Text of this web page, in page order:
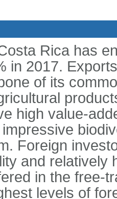
Rica has
in 2017.
of its
high value-
Foreign
and relatively
in the free-
levels of